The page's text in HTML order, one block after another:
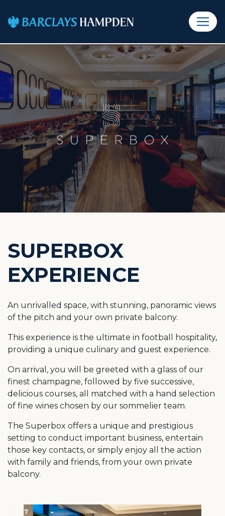
SUPERBOX
EXPERIENCE
An unrivalled space, with stunning, panoramic views
of the pitch and your own private balcony.
This experience is the ultimate in football hospitality,
providing a unique culinary and guest experience.
On arrival, you will be greeted with a glass of our
finest champagne, followed by five successive,
delicious courses, all matched with a hand selection
of fine wines chosen by our sommelier team.
The Superbox offers a unique and prestigious
setting to conduct important business, entertain
those key contacts, or simply enjoy all the action
with family and friends, from your own private
balcony.
1 / 17